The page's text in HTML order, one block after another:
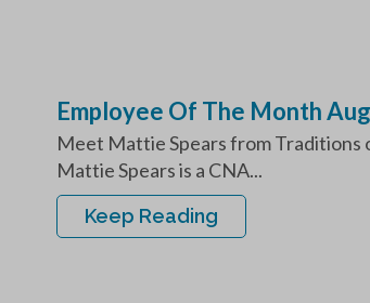
Employee Of The Month
Meet Mattie Spears from Traditions
Mattie Spears is a CNA...
Keep Reading